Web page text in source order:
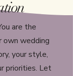
are the
own wedding
your style,
priorities. Let